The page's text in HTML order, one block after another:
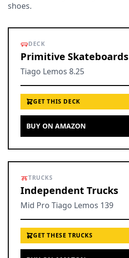
shoes.
DECK
Primitive Skateboards
Tiago Lemos 8.25
GET THIS DECK
BUY ON AMAZON
TRUCKS
Independent Trucks
Mid Pro Tiago Lemos 139
GET THESE TRUCKS